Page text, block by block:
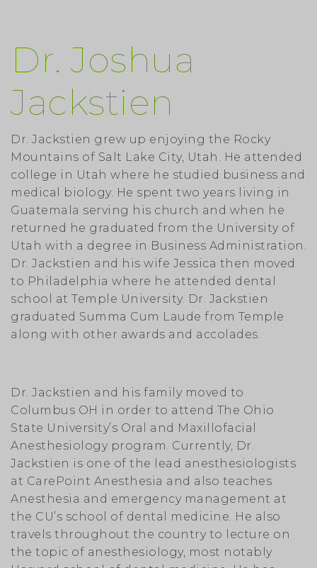
Dr. Joshua
Jackstien
Dr. Jackstien grew up enjoying the Rocky
Mountains of Salt Lake City, Utah. He attended
college in Utah where he studied business and
medical biology. He spent two years living in
Guatemala serving his church and when he
returned he graduated from the University of
Utah with a degree in Business Administration.
Dr. Jackstien and his wife Jessica then moved
to Philadelphia where he attended dental
school at Temple University. Dr. Jackstien
graduated Summa Cum Laude from Temple
along with other awards and accolades.
Dr. Jackstien and his family moved to
Columbus OH in order to attend The Ohio
State University’s Oral and Maxillofacial
Anesthesiology program. Currently, Dr.
Jackstien is one of the lead anesthesiologists
at CarePoint Anesthesia and also teaches
Anesthesia and emergency management at
the CU’s school of dental medicine. He also
travels throughout the country to lecture on
the topic of anesthesiology, most notably